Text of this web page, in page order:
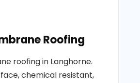
Roofing
roofing in Langhorne.
chemical resistant,